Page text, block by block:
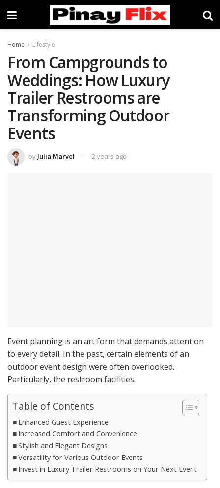
Home Lifestyle
From Campgrounds to
Weddings: How Luxury
Trailer Restrooms are
Transforming Outdoor
Events
by Julia Marvel 2 years ago
Event planning is an art form that demands attention
to every detail. In the past, certain elements of an
outdoor event design were often overlooked.
Particularly, the restroom facilities.
Table of Contents
Enhanced Guest Experience
Increased Comfort and Convenience
Stylish and Elegant Designs
Versatility for Various Outdoor Events
Invest in Luxury Trailer Restrooms on Your Next Event